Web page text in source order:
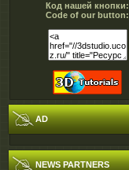
Код нашей кнопки:
Code of our button:
AD
NEWS PARTNERS